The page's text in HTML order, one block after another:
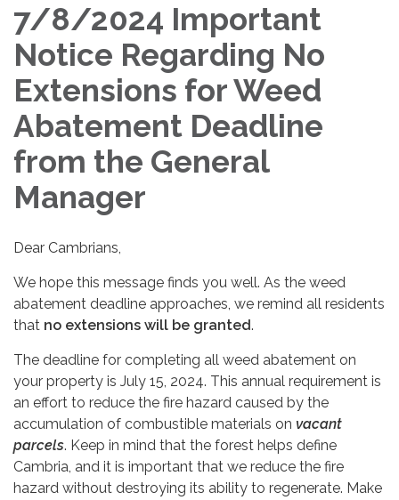
7/8/2024 Important
Notice Regarding No
Extensions for Weed
Abatement Deadline
from the General
Manager
Dear Cambrians,
We hope this message finds you well. As the weed
abatement deadline approaches, we remind all residents
that no extensions will be granted.
The deadline for completing all weed abatement on
your property is July 15, 2024. This annual requirement is
an effort to reduce the fire hazard caused by the
accumulation of combustible materials on vacant
parcels. Keep in mind that the forest helps define
Cambria, and it is important that we reduce the fire
hazard without destroying its ability to regenerate. Make